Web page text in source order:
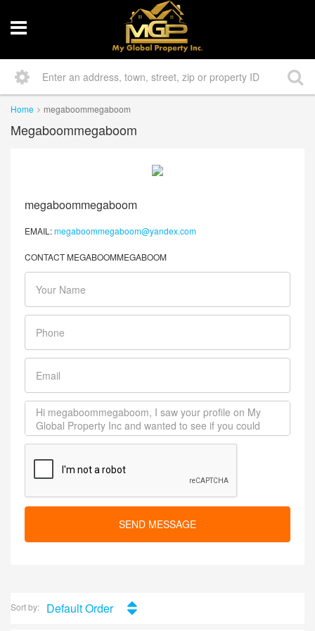
Home megaboommegaboom
Megaboommegaboom
megaboommegaboom
EMAIL:megaboommegaboom@yandex.com
CONTACT MEGABOOMMEGABOOM
SEND MESSAGE
Sort by: Default Order